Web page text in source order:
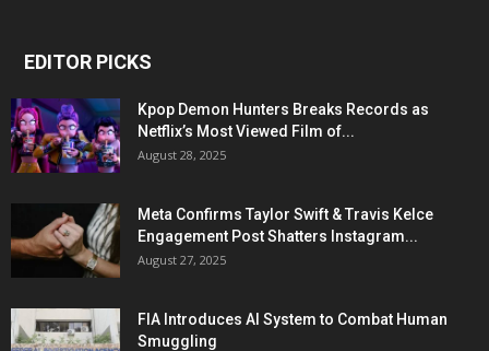
EDITOR PICKS
Kpop Demon Hunters Breaks Records as
Netflix’s Most Viewed Film of...
August 28, 2025
Meta Confirms Taylor Swift & Travis Kelce
Engagement Post Shatters Instagram...
August 27, 2025
FIA Introduces AI System to Combat Human
Smuggling